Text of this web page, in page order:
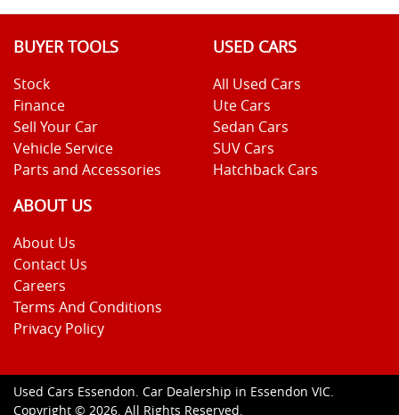
BUYER TOOLS
Stock
Finance
Sell Your Car
Vehicle Service
Parts and Accessories
USED CARS
All Used Cars
Ute Cars
Sedan Cars
SUV Cars
Hatchback Cars
ABOUT US
About Us
Contact Us
Careers
Terms And Conditions
Privacy Policy
Used Cars Essendon. Car Dealership in Essendon VIC.
Copyright © 2026. All Rights Reserved.